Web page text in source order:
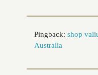
Pingback: shop
Australia